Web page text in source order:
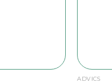
ADVICS